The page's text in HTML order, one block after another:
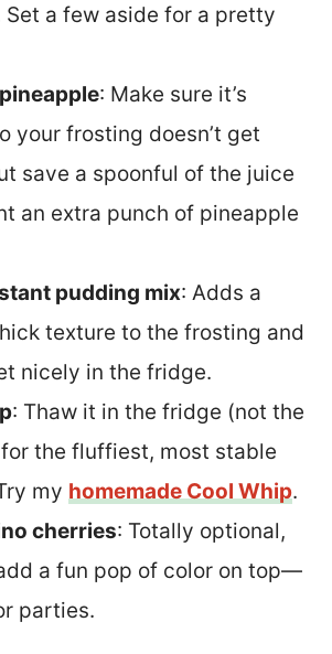
Set a few aside for a pretty
: Make sure it’s
your frosting doesn’t get
save a spoonful of the juice
an extra punch of pineapple
pudding mix: Adds a
texture to the frosting and
nicely in the fridge.
: Thaw it in the fridge (not the
the fluffiest, most stable
my homemade Cool Whip.
cherries: Totally optional,
a fun pop of color on top—
parties.